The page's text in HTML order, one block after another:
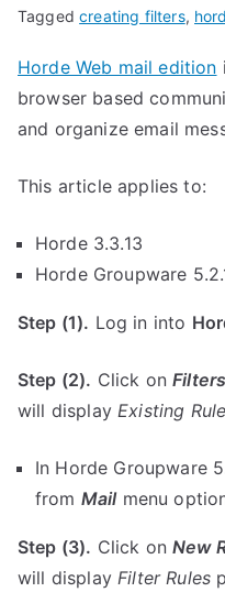
Taggedcreating filters,
Horde Web mail edition
browser based
and organize email
This article applies to:
Horde 3.3.13
Horde Groupware
Step (1). Log in into
Step (2). Click onFilters
will displayExisting
In Horde Groupware
from Mailmenu
Step (3). Click onNew
will displayFilter Rules